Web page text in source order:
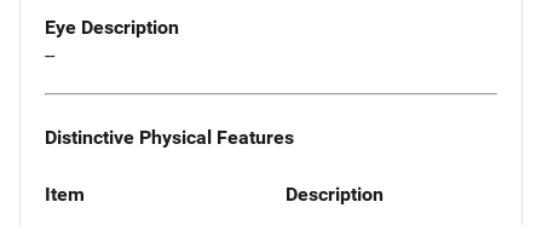
Eye Description
--
Distinctive Physical Features
Item Description